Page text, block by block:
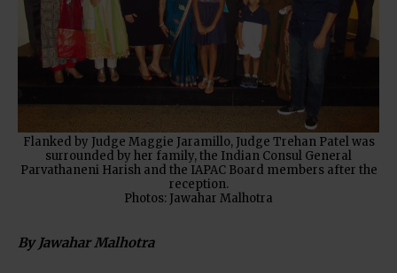
Flanked by Judge Maggie Jaramillo, Judge Trehan Patel was
surrounded by her family, the Indian Consul General
Parvathaneni Harish and the IAPAC Board members after the
reception.
Photos: Jawahar Malhotra
By Jawahar Malhotra